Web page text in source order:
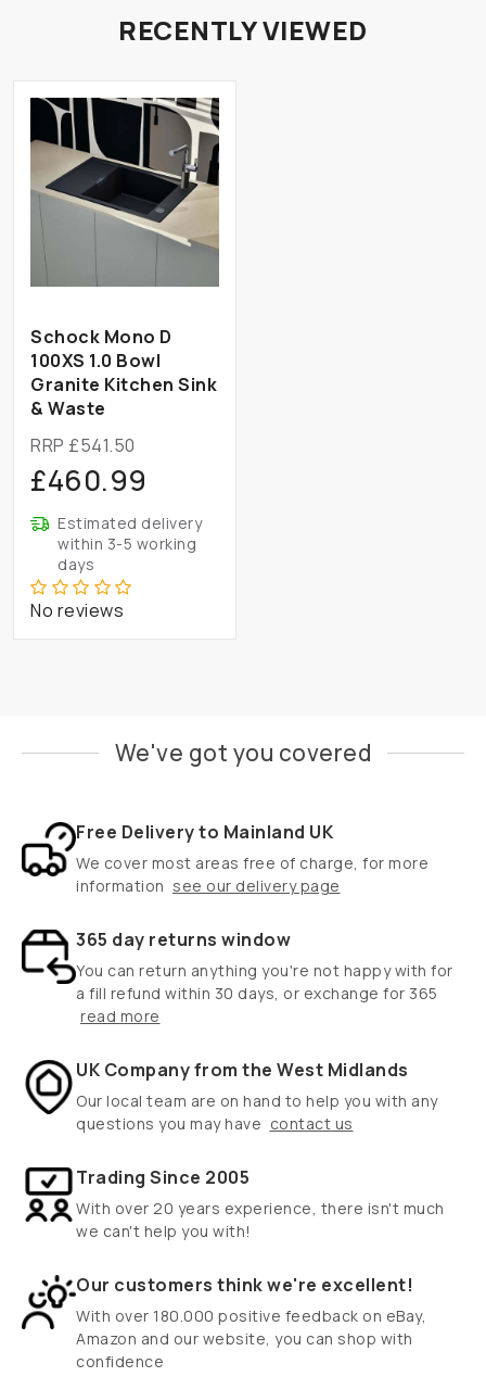
RECENTLY VIEWED
Schock Mono D
100XS 1.0 Bowl
Granite Kitchen Sink
& Waste
RRP £541.50
£460.99
Estimated delivery
within 3-5 working
days
No reviews
We've got you covered
Free Delivery to Mainland UK
We cover most areas free of charge, for more
information see our delivery page
365 day returns window
You can return anything you're not happy with for
a fill refund within 30 days, or exchange for 365
read more
UK Company from the West Midlands
Our local team are on hand to help you with any
questions you may have contact us
Trading Since 2005
With over 20 years experience, there isn't much
we can't help you with!
Our customers think we're excellent!
With over 180.000 positive feedback on eBay,
Amazon and our website, you can shop with
confidence